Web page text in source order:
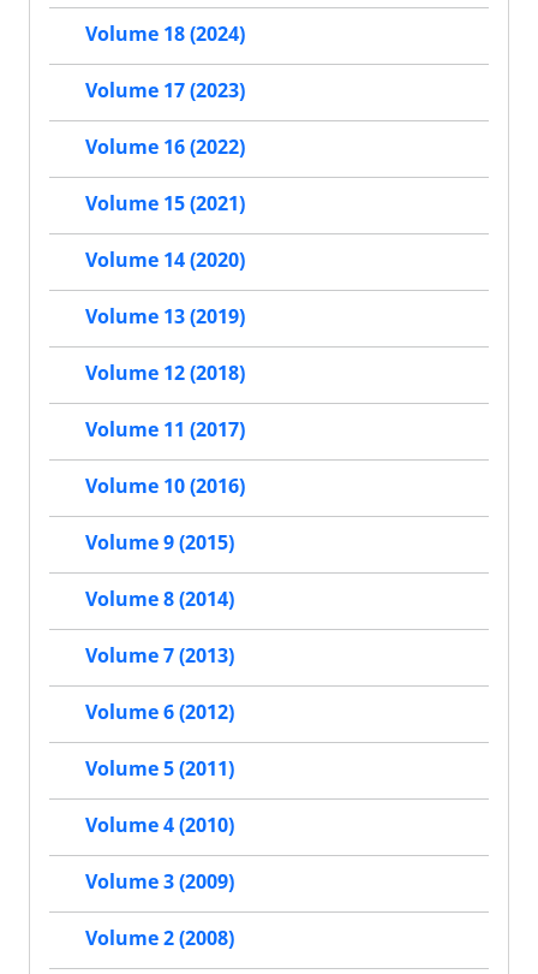
Volume 18 (2024)
Volume 17 (2023)
Volume 16 (2022)
Volume 15 (2021)
Volume 14 (2020)
Volume 13 (2019)
Volume 12 (2018)
Volume 11 (2017)
Volume 10 (2016)
Volume 9 (2015)
Volume 8 (2014)
Volume 7 (2013)
Volume 6 (2012)
Volume 5 (2011)
Volume 4 (2010)
Volume 3 (2009)
Volume 2 (2008)